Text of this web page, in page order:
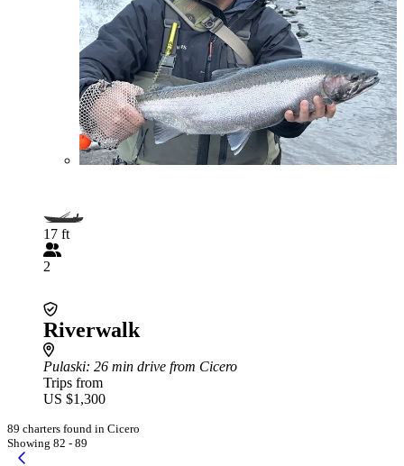
17 ft
2
Riverwalk
Pulaski: 26 min drive from Cicero
Trips from
US $1,300
89 charters found in Cicero
Showing 82 - 89